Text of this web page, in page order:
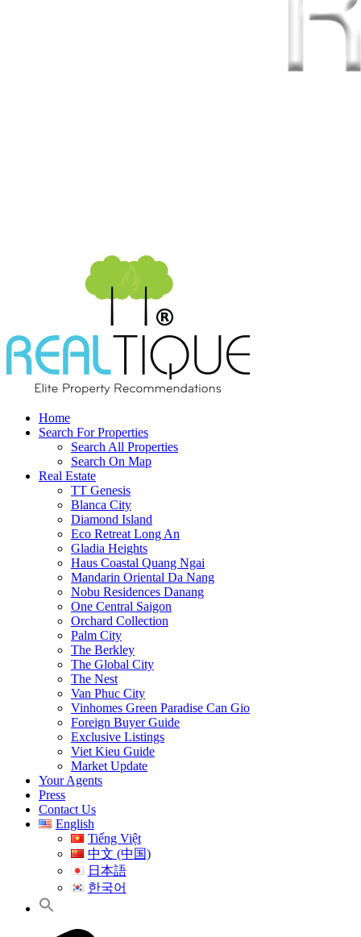
Home
Search For Properties
Search All Properties
Search On Map
Real Estate
TT Genesis
Blanca City
Diamond Island
Eco Retreat Long An
Gladia Heights
Haus Coastal Quang Ngai
Mandarin Oriental Da Nang
Nobu Residences Danang
One Central Saigon
Orchard Collection
Palm City
The Berkley
The Global City
The Nest
Van Phuc City
Vinhomes Green Paradise Can Gio
Foreign Buyer Guide
Exclusive Listings
Viet Kieu Guide
Market Update
Your Agents
Press
Contact Us
English
Tiếng Việt
中文 (中国)
日本語
한국어